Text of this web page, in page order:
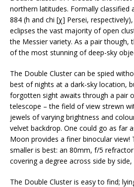
northern latitudes. Formally classified
884 (h and chi [χ] Persei,
eclipses the vast majority of open
the Messier variety. As a pair though,
of the most stunning of deep-sky
The Double Cluster can be spied
best of nights at a dark-sky location,
forgotten sight awaits through a pair
telescope – the field of view strewn
jewels of varying brightness and
velvet backdrop. One could go as far
Moon provides a finer binocular view!
smaller is best: an 80mm, f/5
covering a degree across side by side,
The Double Cluster is easy to find;